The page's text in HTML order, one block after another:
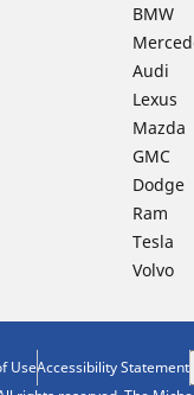
BMW
Audi
Lexus
Mazda
GMC
Dodge
Ram
Tesla
Volvo
UseAccessibility Statement